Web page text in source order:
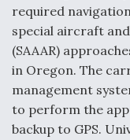
required
special aircraft
(SAAAR)
in Oregon. The
management
to perform the
backup to GPS.